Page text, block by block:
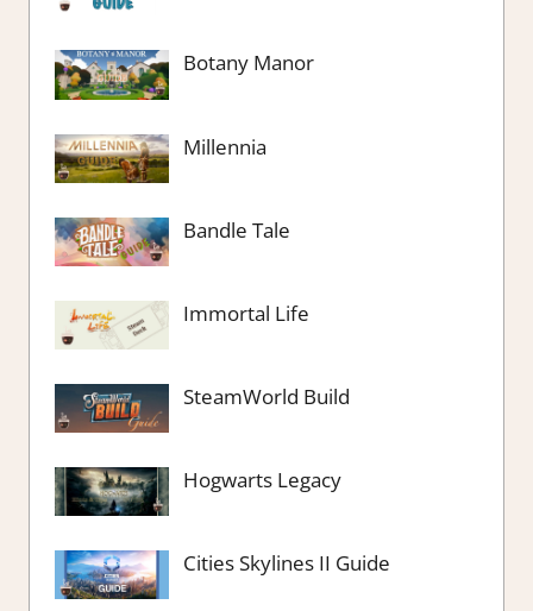
Botany Manor
Millennia
Bandle Tale
Immortal Life
SteamWorld Build
Hogwarts Legacy
Cities Skylines II Guide